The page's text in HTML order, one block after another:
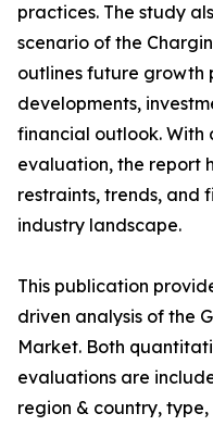
practices. The study
scenario of the
outlines future growth
developments,
financial outlook. With
evaluation, the report
restraints, trends, and
industry landscape.
This publication
driven analysis of the
Market. Both
evaluations are
region & country,